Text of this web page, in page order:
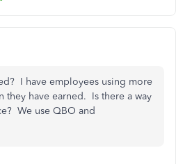
I have employees using more
they have earned. Is there a way
We use QBO and